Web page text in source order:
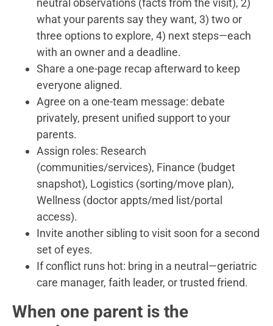
what your parents say they want, 3) two or
three options to explore, 4) next steps—each
with an owner and a deadline.
Share a one-page recap afterward to keep
everyone aligned.
Agree on a one-team message: debate
privately, present unified support to your
parents.
Assign roles: Research
(communities/services), Finance (budget
snapshot), Logistics (sorting/move plan),
Wellness (doctor appts/med list/portal
access).
Invite another sibling to visit soon for a second
set of eyes.
If conflict runs hot: bring in a neutral—geriatric
care manager, faith leader, or trusted friend.
When one parent is the